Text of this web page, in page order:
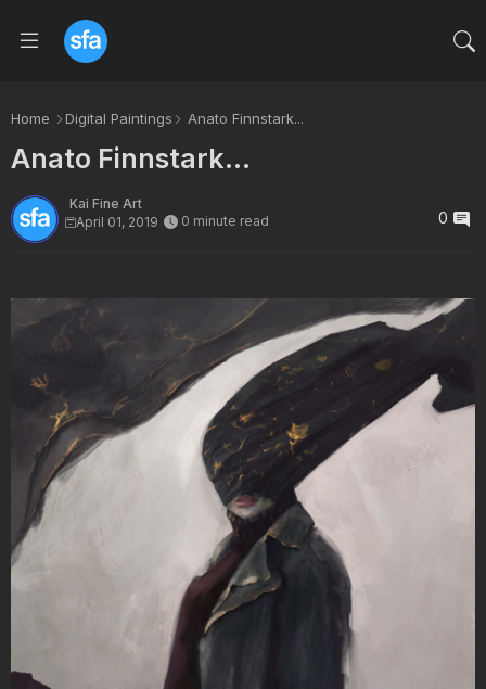
Home Digital Paintings Anato Finnstark...
Anato Finnstark...
Kai Fine Art
April 01, 2019
0 minute read 0